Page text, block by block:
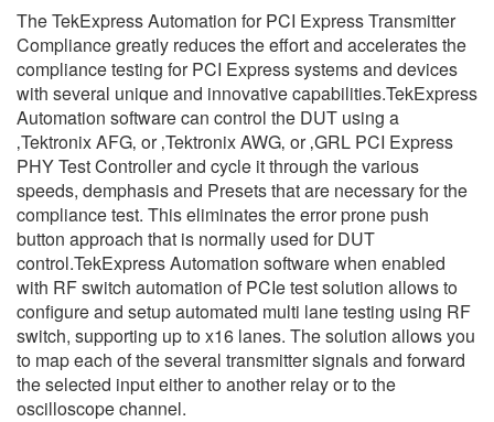
繁體中文
The TekExpress Automation for PCI Express Transmitter
Compliance greatly reduces the effort and accelerates the
compliance testing for PCI Express systems and devices
with several unique and innovative capabilities.TekExpress
Automation software can control the DUT using a
‚Tektronix AFG‚ or ‚Tektronix AWG‚ or ‚GRL PCI Express
PHY Test Controller and cycle it through the various
speeds, demphasis and Presets that are necessary for the
compliance test. This eliminates the error prone push
button approach that is normally used for DUT
control.TekExpress Automation software when enabled
with RF switch automation of PCIe test solution allows to
configure and setup automated multi lane testing using RF
switch, supporting up to x16 lanes. The solution allows you
to map each of the several transmitter signals and forward
the selected input either to another relay or to the
oscilloscope channel.